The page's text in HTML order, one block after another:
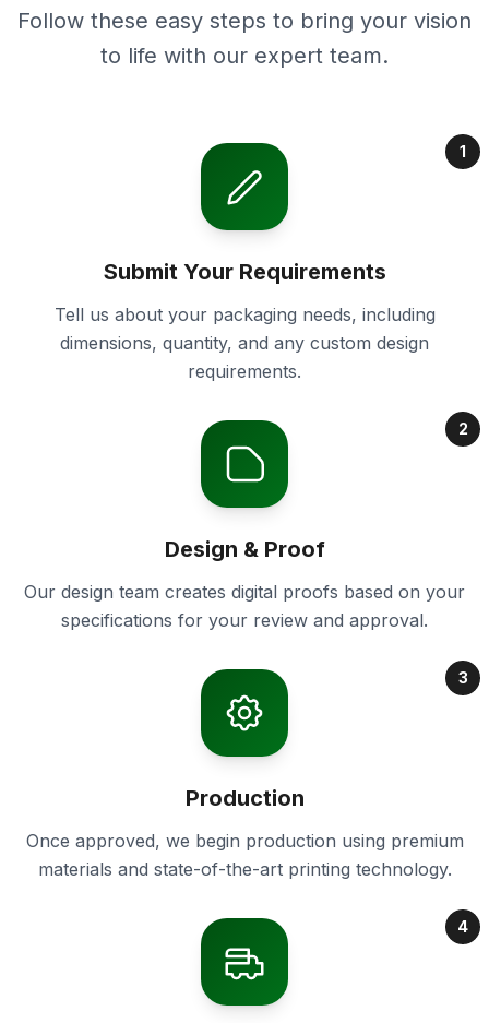
Follow these easy steps to bring your vision
to life with our expert team.
1
Submit Your Requirements
Tell us about your packaging needs, including
dimensions, quantity, and any custom design
requirements.
2
Design & Proof
Our design team creates digital proofs based on your
specifications for your review and approval.
3
Production
Once approved, we begin production using premium
materials and state-of-the-art printing technology.
4